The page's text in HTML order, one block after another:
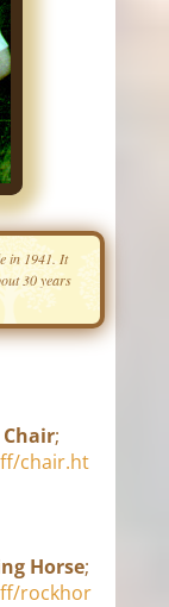
in 1941. It
30 years
;
chair.ht
Horse;
rockhor